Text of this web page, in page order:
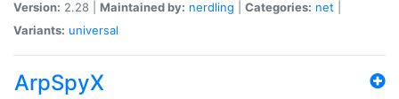
Version: 2.28 | Maintained by: nerdling Categories: net
Variants: universal
ArpSpyX